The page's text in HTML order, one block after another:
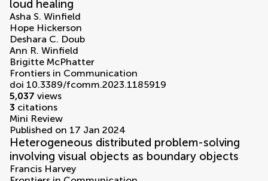
loud healing
Asha S. Winfield
Hope Hickerson
Deshara C. Doub
Ann R. Winfield
Brigitte McPhatter
Frontiers in Communication
doi 10.3389/fcomm.2023.1185919
5,037 views
3 citations
Mini Review
Published on 17 Jan 2024
Heterogeneous distributed problem-solving
involving visual objects as boundary objects
Francis Harvey